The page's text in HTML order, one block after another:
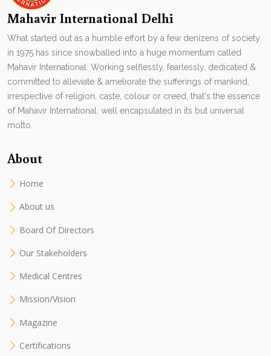
Mahavir International Delhi
What started out as a humble effort by a few denizens of society
in 1975 has since snowballed into a huge momentum called
Mahavir International. Working selflessly, fearlessly, dedicated &
committed to alleviate & ameliorate the sufferings of mankind,
irrespective of religion, caste, colour or creed, that's the essence
of Mahavir International. well encapsulated in its but universal
motto.
About
Home
About us
Board Of Directors
Our Stakeholders
Medical Centres
Mission/Vision
Magazine
Certifications